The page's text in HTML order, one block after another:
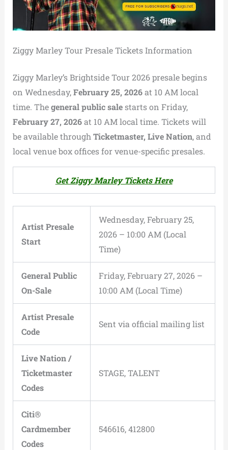
Ziggy Marley Tour Presale Tickets Information
Ziggy Marley’s Brightside Tour 2026 presale begins
on Wednesday,February 25, 2026at 10 AM local
time. Thegeneral public salestarts on Friday,
February 27, 2026at 10 AM local time. Tickets will
be available throughTicketmaster, Live Nation, and
local venue box offices for venue-specific presales.
Get Ziggy Marley Tickets Here
Artist Presale
Start
Wednesday, February 25,
2026 – 10:00 AM (Local
Time)
General Public
On-Sale
Friday, February 27, 2026 –
10:00 AM (Local Time)
Artist Presale
Code
Sent via official mailing list
Live Nation /
Ticketmaster
Codes
STAGE, TALENT
Citi®
Cardmember
Codes
546616, 412800